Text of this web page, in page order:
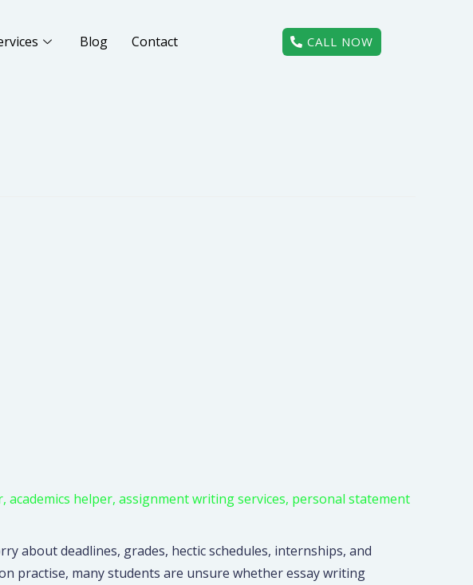
Blog Contact CALL NOW
, academics helper, assignment writing services, personal statement
about deadlines, grades, hectic schedules, internships, and
practise, many students are unsure whether essay writing